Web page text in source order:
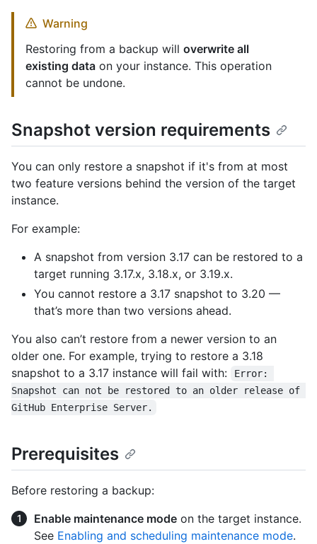
Warning
Restoring from a backup will overwrite all
existing data on your instance. This operation
cannot be undone.
Snapshot version requirements
You can only restore a snapshot if it's from at most
two feature versions behind the version of the target
instance.
For example:
A snapshot from version 3.17 can be restored to a
target running 3.17.x, 3.18.x, or 3.19.x.
You cannot restore a 3.17 snapshot to 3.20 —
that’s more than two versions ahead.
You also can’t restore from a newer version to an
older one. For example, trying to restore a 3.18
snapshot to a 3.17 instance will fail with:
Error:
Snapshot can not be restored to an older release of
GitHub Enterprise Server.
Prerequisites
Before restoring a backup:
Enable maintenance mode on the target instance.
See Enabling and scheduling maintenance mode.